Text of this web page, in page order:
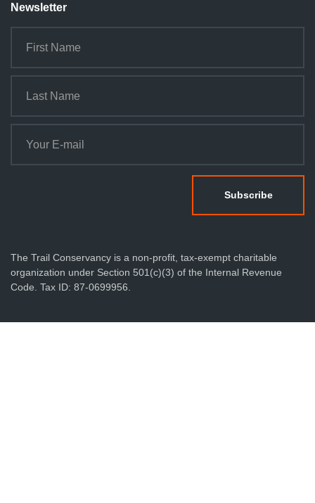
Newsletter
The Trail Conservancy is a non-profit, tax-exempt charitable
organization under Section 501(c)(3) of the Internal Revenue
Code. Tax ID: 87-0699956.